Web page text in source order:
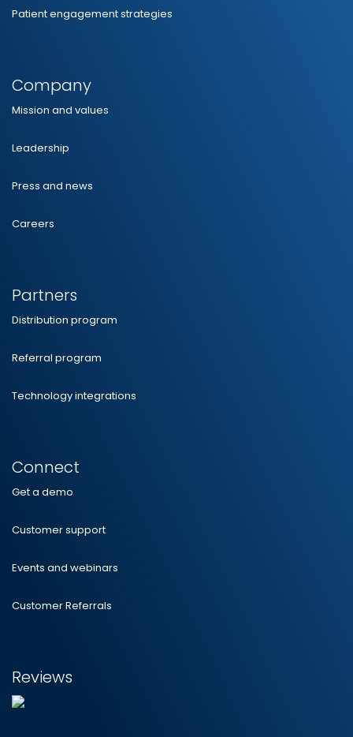
Patient engagement strategies
Company
Mission and values
Leadership
Press and news
Careers
Partners
Distribution program
Referral program
Technology integrations
Connect
Get a demo
Customer support
Events and webinars
Customer Referrals
Reviews